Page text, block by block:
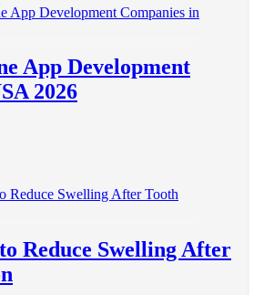
App Development
2026
Reduce Swelling After